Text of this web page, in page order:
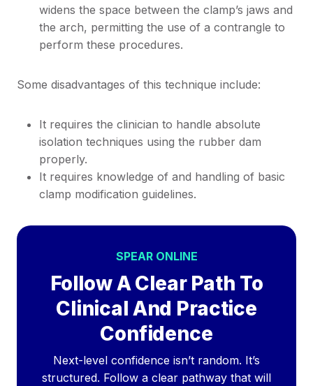
widens the space between the clamp’s jaws and
the arch, permitting the use of a contrangle to
perform these procedures.
Some disadvantages of this technique include:
It requires the clinician to handle absolute
isolation techniques using the rubber dam
properly.
It requires knowledge of and handling of basic
clamp modification guidelines.
SPEAR ONLINE
Follow A Clear Path To
Clinical And Practice
Confidence
Next-level confidence isn’t random. It’s
structured. Follow a clear pathway that will